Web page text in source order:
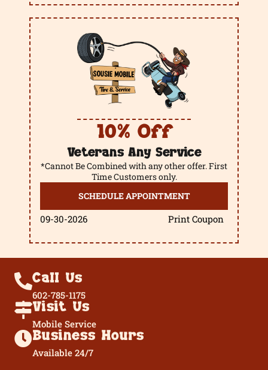
10% Off
Veterans Any Service
*Cannot Be Combined with any other offer. First
Time Customers only.
SCHEDULE APPOINTMENT
09-30-2026 Print Coupon
Call Us
602-785-1175
Visit Us
Mobile Service
Business Hours
Available 24/7